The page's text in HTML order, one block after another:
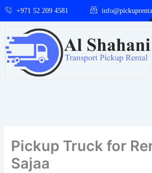
Skip
+971 52 209 4581
Pickup Truck for
Sajaa